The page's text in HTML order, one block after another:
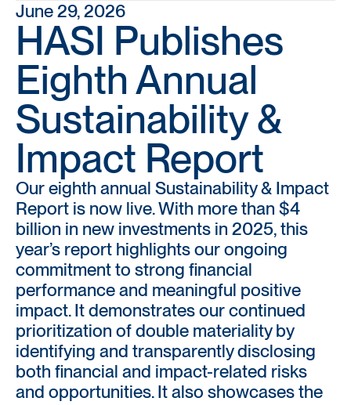
June 29, 2026
HASI Publishes
Eighth Annual
Sustainability &
Impact Report
Our eighth annual Sustainability & Impact
Report is now live. With more than $4
billion in new investments in 2025, this
year’s report highlights our ongoing
commitment to strong financial
performance and meaningful positive
impact. It demonstrates our continued
prioritization of double materiality by
identifying and transparently disclosing
both financial and impact-related risks
and opportunities. It also showcases the